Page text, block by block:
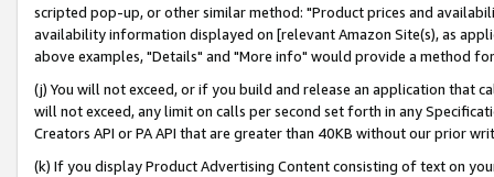
scripted pop-up, or other similar method: "Product prices and
availability information displayed on [relevant Amazon Site(s), as
above examples, "Details" and "More info" would provide a method
(j) You will not exceed, or if you build and release an application that
will not exceed, any limit on calls per second set forth in any
Creators API or PA API that are greater than 40KB without our prior
(k) If you display Product Advertising Content consisting of text on